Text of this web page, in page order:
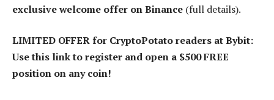
exclusive welcome offer on Binance (full details).
LIMITED OFFER for CryptoPotato readers at Bybit:
Use this link to register and open a $500 FREE
position on any coin!